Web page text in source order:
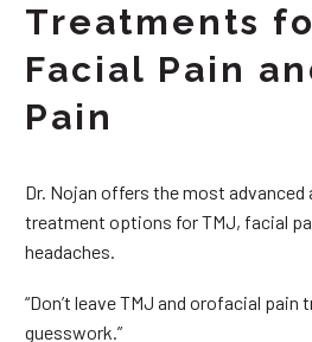
Treatments
Facial Pain
Pain
Dr. Nojan offers the most advanced
treatment options for TMJ, facial
headaches.
“Don’t leave TMJ and orofacial
guesswork.”